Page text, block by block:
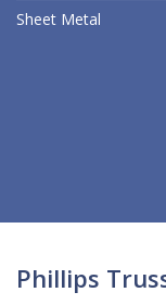
Sheet Metal
Phillips